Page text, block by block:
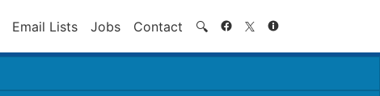
Email Lists Jobs Contact 🔍 Search